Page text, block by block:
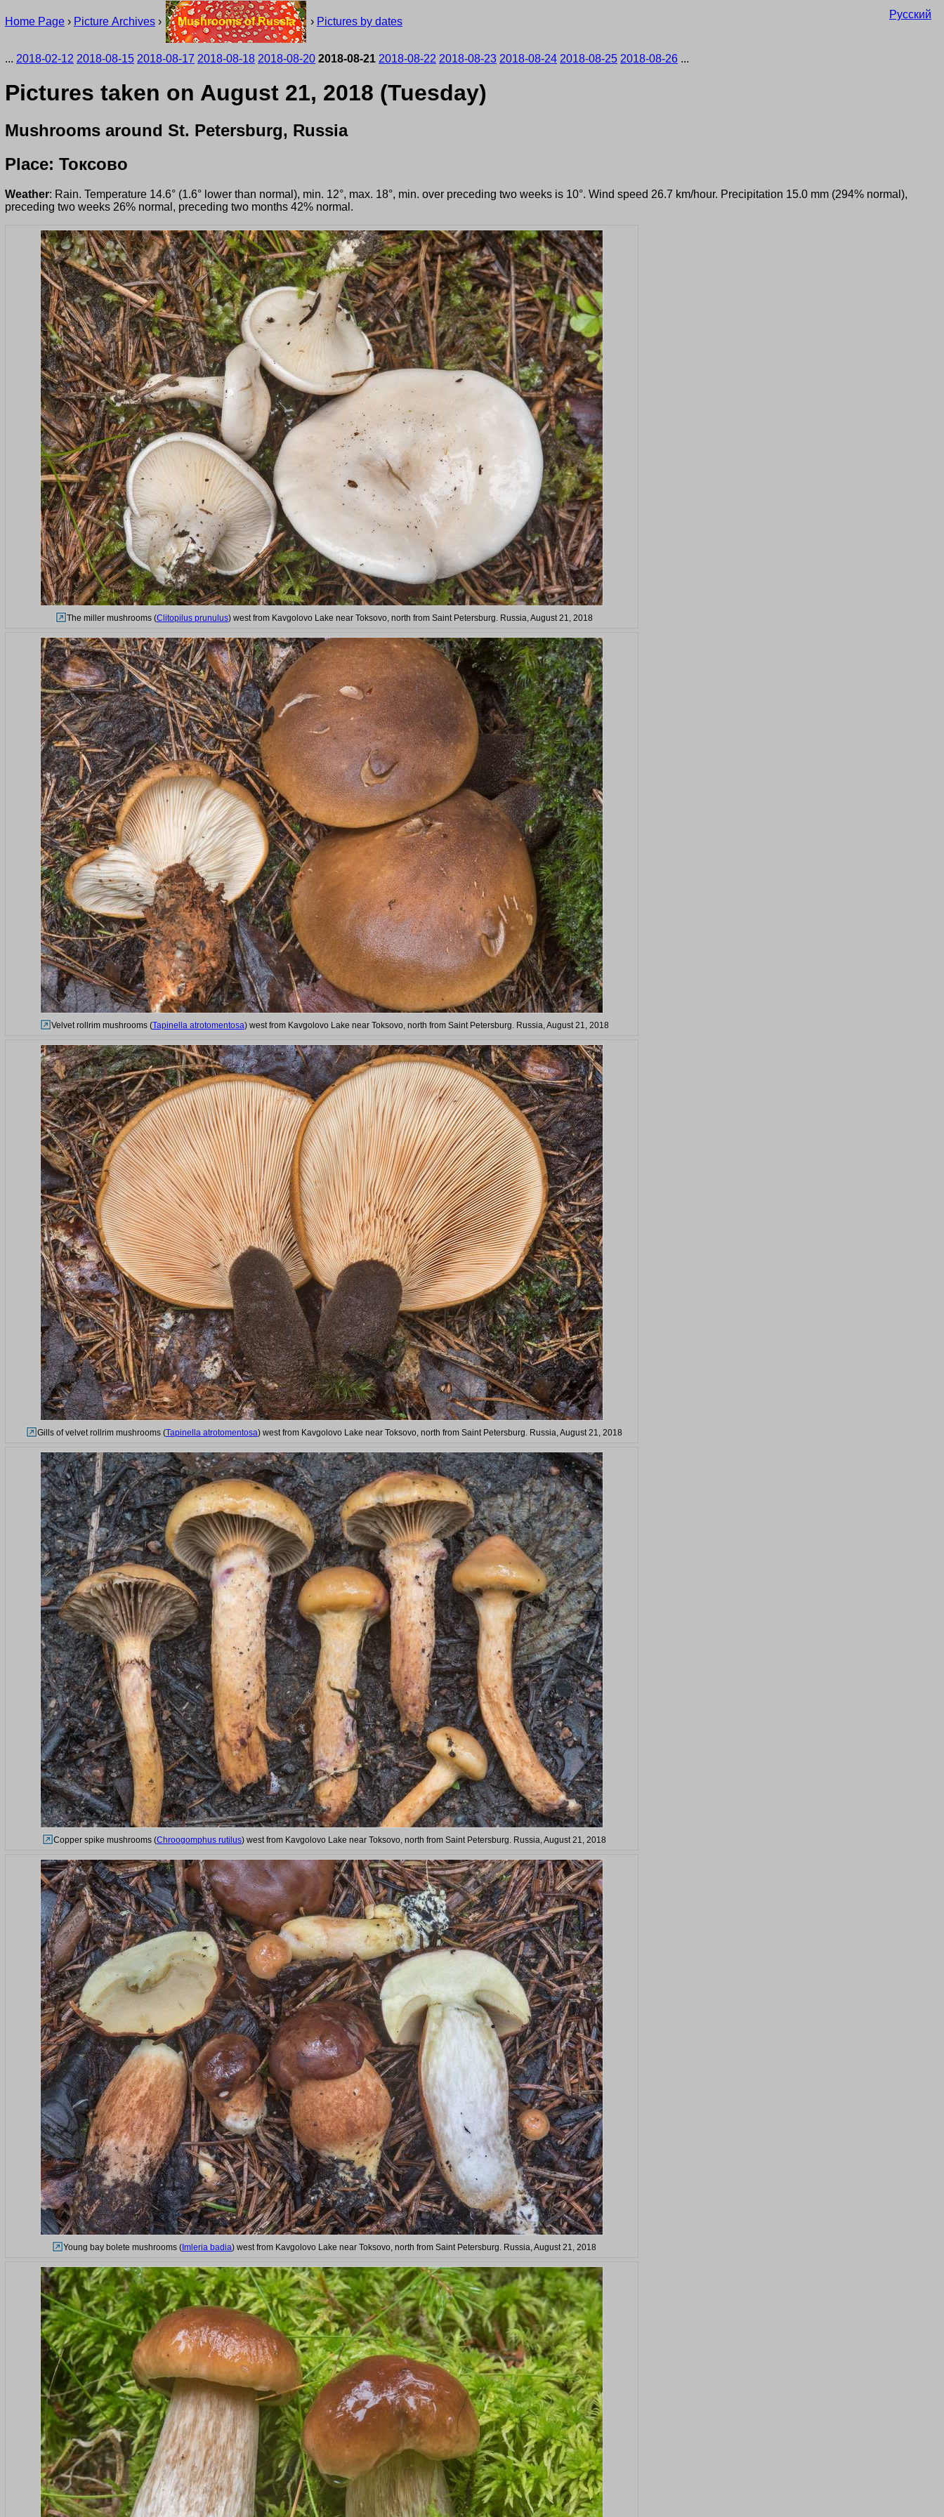
Home Page › Picture Archives › Mushrooms of Russia › Pictures by dates
Русский
... 2018-02-12 2018-08-15 2018-08-17 2018-08-18 2018-08-20 2018-08-21 2018-08-22 2018-08-23 2018-08-24 2018-08-25 2018-08-26 ...
Pictures taken on August 21, 2018 (Tuesday)
Mushrooms around St. Petersburg, Russia
Place: Токсово
Weather: Rain. Temperature 14.6° (1.6° lower than normal), min. 12°, max. 18°, min. over preceding two weeks is 10°. Wind speed 26.7 km/hour. Precipitation 15.0 mm (294% normal),
preceding two weeks 26% normal, preceding two months 42% normal.
The miller mushrooms (Clitopilus prunulus) west from Kavgolovo Lake near Toksovo, north from Saint Petersburg. Russia, August 21, 2018
Velvet rollrim mushrooms (Tapinella atrotomentosa) west from Kavgolovo Lake near Toksovo, north from Saint Petersburg. Russia, August 21, 2018
Gills of velvet rollrim mushrooms (Tapinella atrotomentosa) west from Kavgolovo Lake near Toksovo, north from Saint Petersburg. Russia, August 21, 2018
Copper spike mushrooms (Chroogomphus rutilus) west from Kavgolovo Lake near Toksovo, north from Saint Petersburg. Russia, August 21, 2018
Young bay bolete mushrooms ( Imleria badia) west from Kavgolovo Lake near Toksovo, north from Saint Petersburg. Russia, August 21, 2018